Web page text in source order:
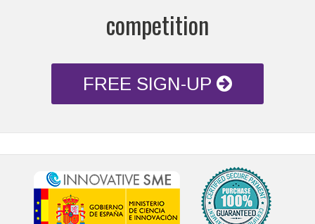
competition
FREE SIGN-UP